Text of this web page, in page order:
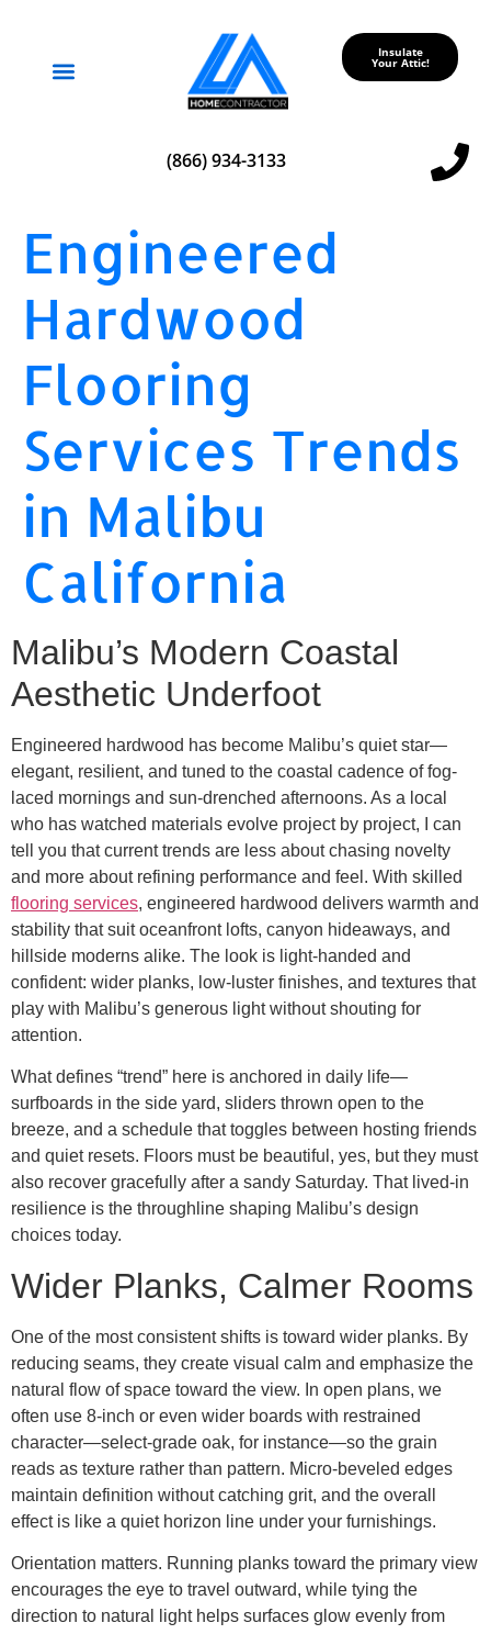
Insulate
Your Attic!
(866) 934-3133
Engineered
Hardwood
Flooring
Services Trends
in Malibu
California
Malibu’s Modern Coastal
Aesthetic Underfoot
Engineered hardwood has become Malibu’s quiet star—
elegant, resilient, and tuned to the coastal cadence of fog-
laced mornings and sun-drenched afternoons. As a local
who has watched materials evolve project by project, I can
tell you that current trends are less about chasing novelty
and more about refining performance and feel. With skilled
flooring services, engineered hardwood delivers warmth and
stability that suit oceanfront lofts, canyon hideaways, and
hillside moderns alike. The look is light-handed and
confident: wider planks, low-luster finishes, and textures that
play with Malibu’s generous light without shouting for
attention.
What defines “trend” here is anchored in daily life—
surfboards in the side yard, sliders thrown open to the
breeze, and a schedule that toggles between hosting friends
and quiet resets. Floors must be beautiful, yes, but they must
also recover gracefully after a sandy Saturday. That lived-in
resilience is the throughline shaping Malibu’s design
choices today.
Wider Planks, Calmer Rooms
One of the most consistent shifts is toward wider planks. By
reducing seams, they create visual calm and emphasize the
natural flow of space toward the view. In open plans, we
often use 8-inch or even wider boards with restrained
character—select-grade oak, for instance—so the grain
reads as texture rather than pattern. Micro-beveled edges
maintain definition without catching grit, and the overall
effect is like a quiet horizon line under your furnishings.
Orientation matters. Running planks toward the primary view
encourages the eye to travel outward, while tying the
direction to natural light helps surfaces glow evenly from